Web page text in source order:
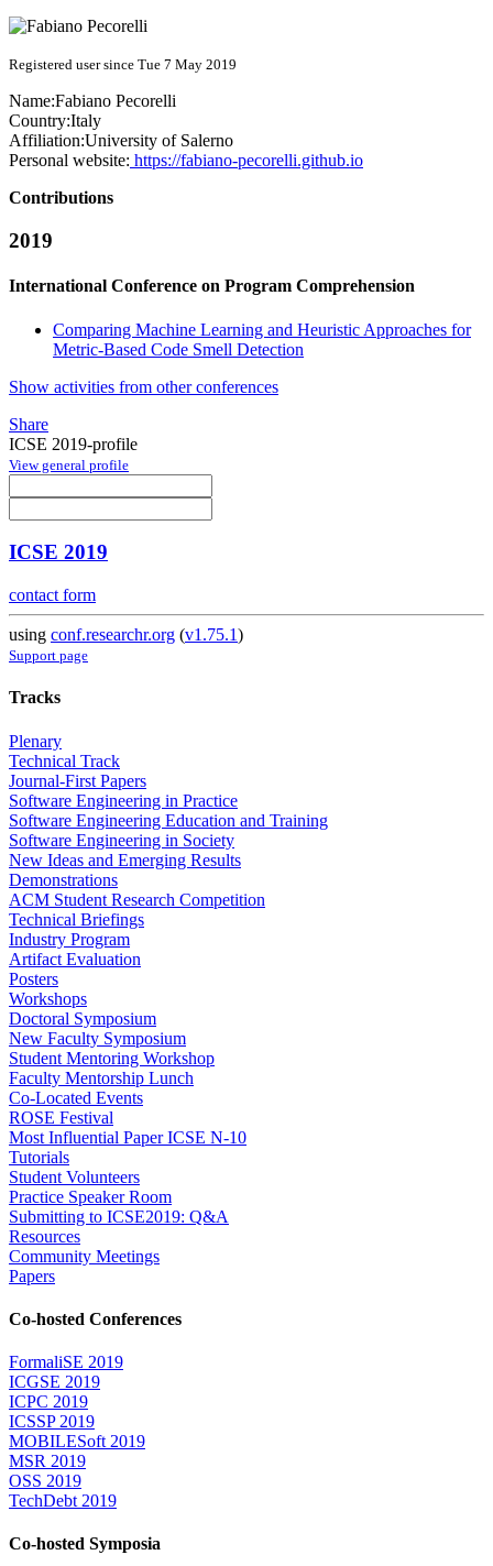
Registered user since Tue 7 May 2019
Name:Fabiano Pecorelli
Country:Italy
Affiliation:University of Salerno
Personal website: https://fabiano-pecorelli.github.io
Contributions
2019
International Conference on Program Comprehension
Comparing Machine Learning and Heuristic Approaches for
Metric-Based Code Smell Detection
Show activities from other conferences
Share
ICSE 2019-profile
View general profile
ICSE 2019
contact form
using conf.researchr.org (v1.75.1)
Support page
Tracks
Plenary
Technical Track
Journal-First Papers
Software Engineering in Practice
Software Engineering Education and Training
Software Engineering in Society
New Ideas and Emerging Results
Demonstrations
ACM Student Research Competition
Technical Briefings
Industry Program
Artifact Evaluation
Posters
Workshops
Doctoral Symposium
New Faculty Symposium
Student Mentoring Workshop
Faculty Mentorship Lunch
Co-Located Events
ROSE Festival
Most Influential Paper ICSE N-10
Tutorials
Student Volunteers
Practice Speaker Room
Submitting to ICSE2019: Q&A
Resources
Community Meetings
Papers
Co-hosted Conferences
FormaliSE 2019
ICGSE 2019
ICPC 2019
ICSSP 2019
MOBILESoft 2019
MSR 2019
OSS 2019
TechDebt 2019
Co-hosted Symposia